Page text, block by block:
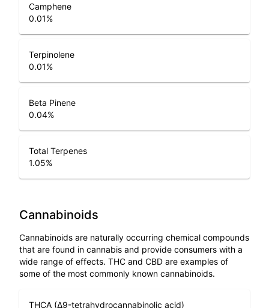
Camphene
0.01%
Terpinolene
0.01%
Beta Pinene
0.04%
Total Terpenes
1.05%
Cannabinoids
Cannabinoids are naturally occurring chemical compounds
that are found in cannabis and provide consumers with a
wide range of effects. THC and CBD are examples of
some of the most commonly known cannabinoids.
THCA (Δ9-tetrahydrocannabinolic acid)